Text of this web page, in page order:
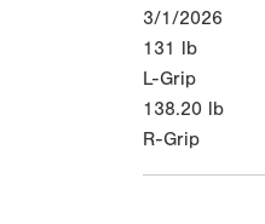
3/1/2026
131 lb
L-Grip
138.20 lb
R-Grip